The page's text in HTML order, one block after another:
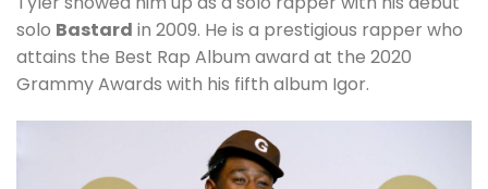
solo Bastard in 2009. He is a prestigious rapper who
attains the Best Rap Album award at the 2020
Grammy Awards with his fifth album Igor.